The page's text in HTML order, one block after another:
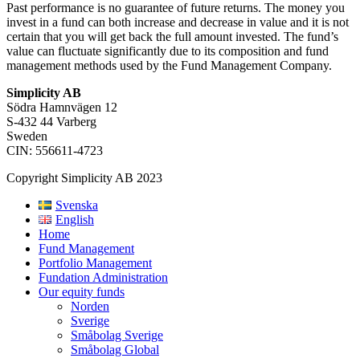
Past performance is no guarantee of future returns. The money you
invest in a fund can both increase and decrease in value and it is not
certain that you will get back the full amount invested. The fund’s
value can fluctuate significantly due to its composition and fund
management methods used by the Fund Management Company.
Simplicity AB
Södra Hamnvägen 12
S-432 44 Varberg
Sweden
CIN: 556611-4723
Copyright Simplicity AB 2023
Svenska
English
Home
Fund Management
Portfolio Management
Fundation Administration
Our equity funds
Norden
Sverige
Småbolag Sverige
Småbolag Global